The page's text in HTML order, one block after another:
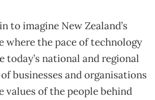
to imagine New Zealand’s
the pace of technology
national and regional
businesses and organisations
values of the people behind